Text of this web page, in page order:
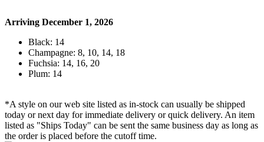
Arriving December 1, 2026
Black: 14
Champagne: 8, 10, 14, 18
Fuchsia: 14, 16, 20
Plum: 14
*A style on our web site listed as in-stock can usually be shipped
today or next day for immediate delivery or quick delivery. An item
listed as "Ships Today" can be sent the same business day as long as
the order is placed before the cutoff time.